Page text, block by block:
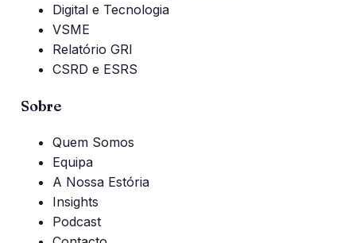
Digital e Tecnologia
VSME
Relatório GRI
CSRD e ESRS
Sobre
Quem Somos
Equipa
A Nossa Estória
Insights
Podcast